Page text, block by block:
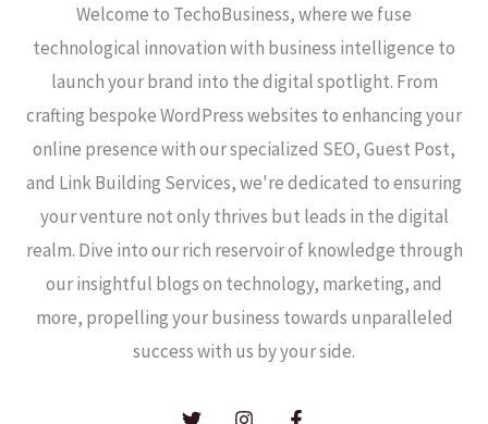
Welcome to TechoBusiness, where we fuse
technological innovation with business intelligence to
launch your brand into the digital spotlight. From
crafting bespoke WordPress websites to enhancing your
online presence with our specialized SEO, Guest Post,
and Link Building Services, we're dedicated to ensuring
your venture not only thrives but leads in the digital
realm. Dive into our rich reservoir of knowledge through
our insightful blogs on technology, marketing, and
more, propelling your business towards unparalleled
success with us by your side.